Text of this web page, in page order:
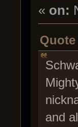
« on:
and